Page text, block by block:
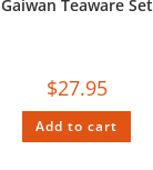
Gaiwan Teaware Set
$27.95
Add to cart